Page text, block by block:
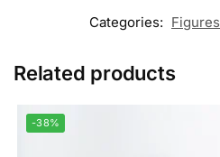
Categories: Figures
Related products
-38%